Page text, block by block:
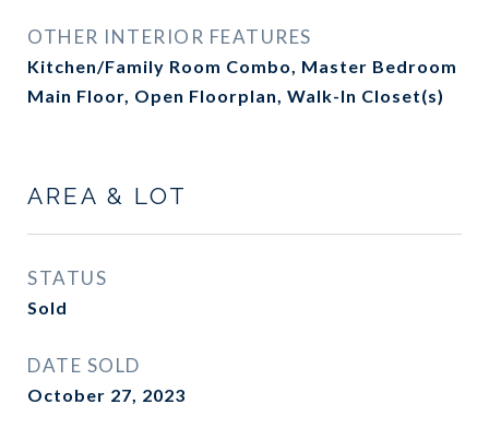
OTHER INTERIOR FEATURES
Kitchen/Family Room Combo, Master Bedroom
Main Floor, Open Floorplan, Walk-In Closet(s)
AREA & LOT
STATUS
Sold
DATE SOLD
October 27, 2023